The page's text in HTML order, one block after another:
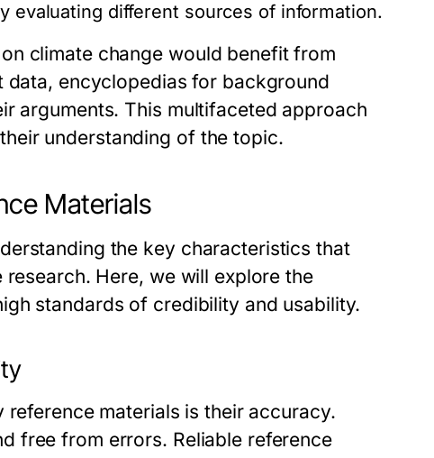
evaluating different sources of information.
climate change would benefit from
encyclopedias for background
arguments. This multifaceted approach
understanding of the topic.
Materials
the key characteristics that
Here, we will explore the
standards of credibility and usability.
materials is their accuracy.
free from errors. Reliable reference